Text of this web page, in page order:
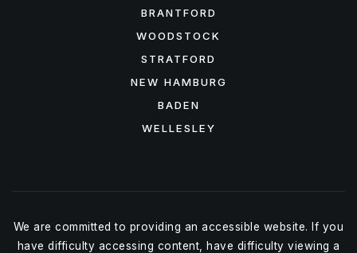
BRANTFORD
WOODSTOCK
STRATFORD
NEW HAMBURG
BADEN
WELLESLEY
We are committed to providing an accessible website. If you
have difficulty accessing content, have difficulty viewing a